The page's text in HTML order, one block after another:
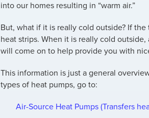
into our homes resulting in “warm air.”
But, what if it is really cold outside? If
heat strips. When it is really cold
will come on to help provide you with
This information is just a general
types of heat pumps, go to:
Air-Source Heat Pumps (Transfers